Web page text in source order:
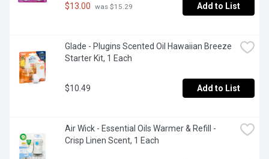
$13.00 was $15.29 Add to List
Glade - Plugins Scented Oil Hawaiian Breeze
Starter Kit, 1 Each
$10.49 Add to List
Air Wick - Essential Oils Warmer & Refill -
Crisp Linen Scent, 1 Each